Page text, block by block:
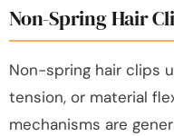
Non-Spring Hair
Non-spring hair clips
tension, or material
mechanisms are